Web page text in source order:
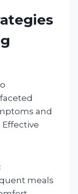
and
meals